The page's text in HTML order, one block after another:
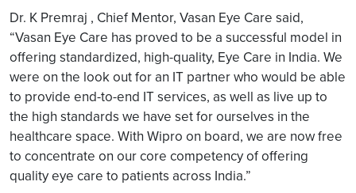
Dr. K Premraj , Chief Mentor, Vasan Eye Care said,
“Vasan Eye Care has proved to be a successful model in
offering standardized, high-quality, Eye Care in India. We
were on the look out for an IT partner who would be able
to provide end-to-end IT services, as well as live up to
the high standards we have set for ourselves in the
healthcare space. With Wipro on board, we are now free
to concentrate on our core competency of offering
quality eye care to patients across India.”